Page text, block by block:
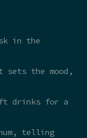
in the
sets the mood,
drinks for a
telling